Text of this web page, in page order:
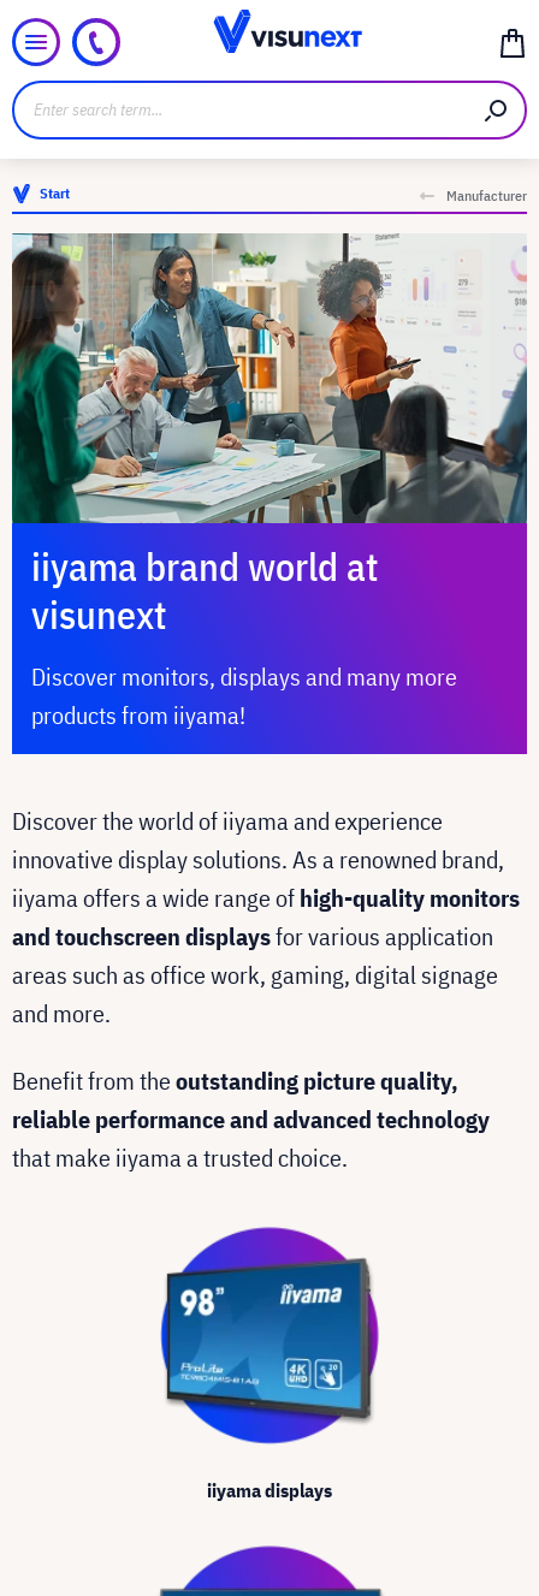
Start Manufacturer
iiyama brand world at
visunext
Discover monitors, displays and many more
products from iiyama!
Discover the world of iiyama and experience
innovative display solutions. As a renowned brand,
iiyama offers a wide range ofhigh-quality monitors
and touchscreen displaysfor various application
areas such as office work, gaming, digital signage
and more.
Benefit from theoutstanding picture quality,
reliable performance and advanced technology
that make iiyama a trusted choice.
iiyama displays